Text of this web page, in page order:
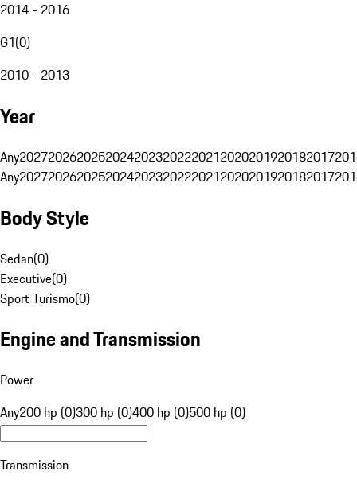
2014 - 2016
G1(0)
2010 - 2013
Year
Any20272026202520242023202220212020201920182017
Any20272026202520242023202220212020201920182017
Body Style
Sedan(0)
Executive(0)
Sport Turismo(0)
Engine and Transmission
Power
Any200 hp (0)300 hp (0)400 hp (0)500 hp (0)
Transmission